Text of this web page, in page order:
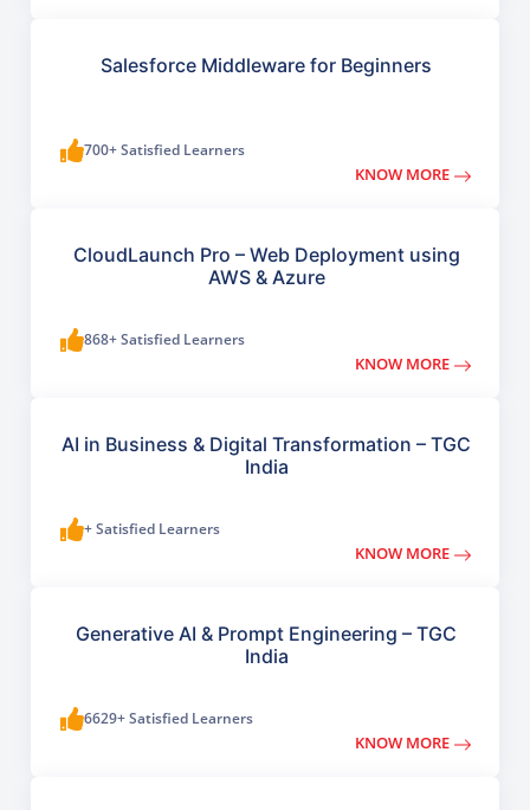
Salesforce Middleware for Beginners
700+ Satisfied Learners
KNOW MORE
CloudLaunch Pro – Web Deployment using
AWS & Azure
868+ Satisfied Learners
KNOW MORE
AI in Business & Digital Transformation – TGC
India
+ Satisfied Learners
KNOW MORE
Generative AI & Prompt Engineering – TGC
India
6629+ Satisfied Learners
KNOW MORE